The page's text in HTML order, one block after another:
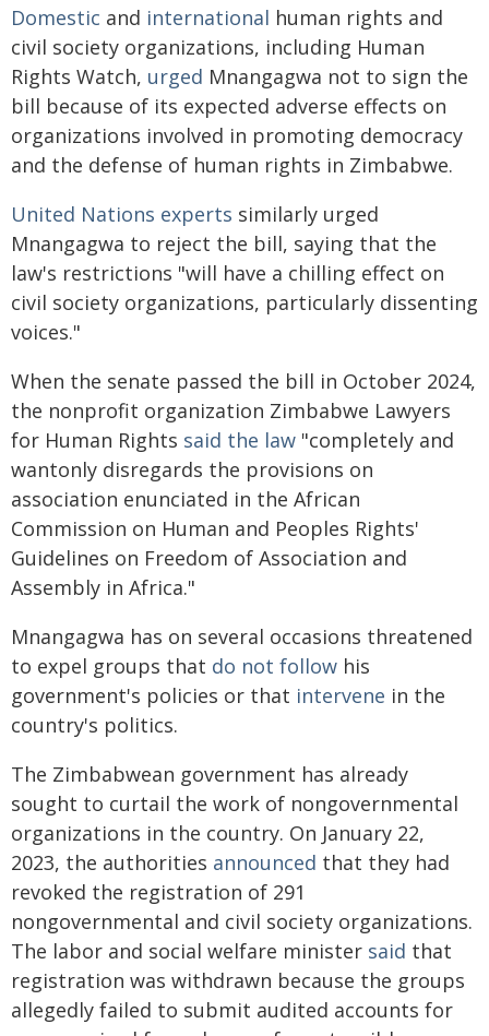
Domestic and international human rights and
civil society organizations, including Human
Rights Watch, urged Mnangagwa not to sign the
bill because of its expected adverse effects on
organizations involved in promoting democracy
and the defense of human rights in Zimbabwe.
United Nations experts similarly urged
Mnangagwa to reject the bill, saying that the
law's restrictions "will have a chilling effect on
civil society organizations, particularly dissenting
voices."
When the senate passed the bill in October 2024,
the nonprofit organization Zimbabwe Lawyers
for Human Rights said the law "completely and
wantonly disregards the provisions on
association enunciated in the African
Commission on Human and Peoples Rights'
Guidelines on Freedom of Association and
Assembly in Africa."
Mnangagwa has on several occasions threatened
to expel groups that do not follow his
government's policies or that intervene in the
country's politics.
The Zimbabwean government has already
sought to curtail the work of nongovernmental
organizations in the country. On January 22,
2023, the authorities announced that they had
revoked the registration of 291
nongovernmental and civil society organizations.
The labor and social welfare minister said that
registration was withdrawn because the groups
allegedly failed to submit audited accounts for